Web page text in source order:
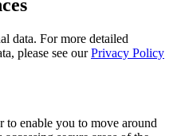
data. For more detailed
please see ourPrivacy Policy
to enable you to move around